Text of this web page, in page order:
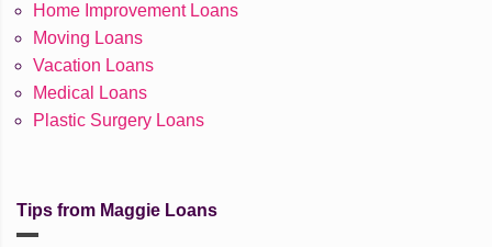
Home Improvement Loans
Moving Loans
Vacation Loans
Medical Loans
Plastic Surgery Loans
Tips from Maggie Loans